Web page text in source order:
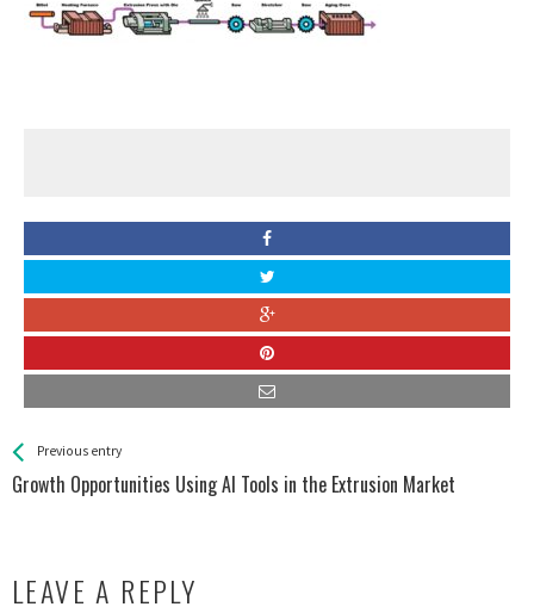
See more
Previous entry
Growth Opportunities Using AI Tools in the Extrusion Market
Back
All
LEAVE A REPLY